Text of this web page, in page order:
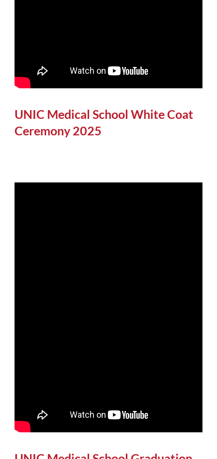
UNIC Medical School White Coat
Ceremony 2025